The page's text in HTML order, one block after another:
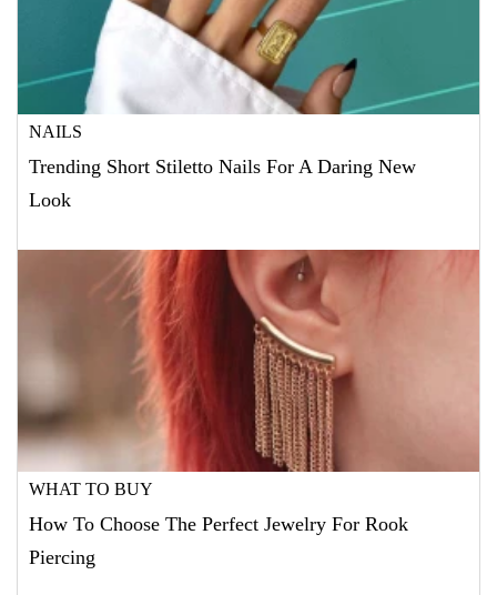
NAILS
Trending Short Stiletto Nails For A Daring New
Look
WHAT TO BUY
How To Choose The Perfect Jewelry For Rook
Piercing